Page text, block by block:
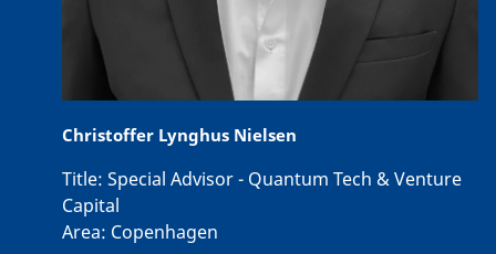
Christoffer Lynghus Nielsen
Title: Special Advisor - Quantum Tech & Venture
Capital
Area: Copenhagen